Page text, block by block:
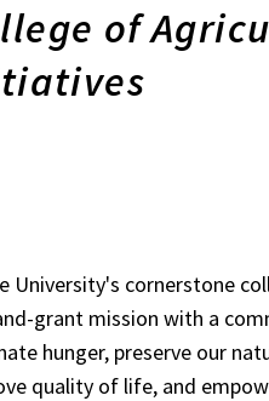
of
University's cornerstone
grant mission with a
hunger, preserve our
quality of life, and